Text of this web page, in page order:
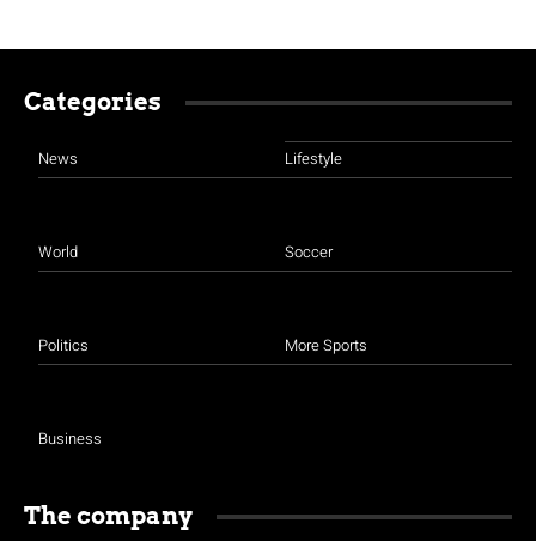
Categories
News
World
Politics
Business
Lifestyle
Soccer
More Sports
The company